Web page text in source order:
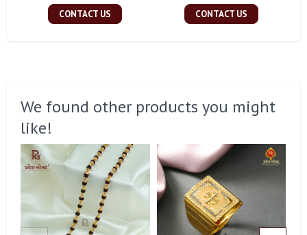
CONTACT US CONTACT US
We found other products you might
like!